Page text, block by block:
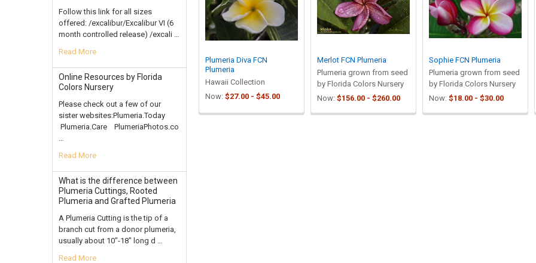
Follow this link for all sizes
offered: /excalibur/Excalibur VI (6
month controlled release) /excali …
Read More
Online Resources by Florida
Colors Nursery
Please check out a few of our
sister websites:Plumeria.Today
Plumeria.Care PlumeriaPhotos.co
Read More
What is the difference between
Plumeria Cuttings, Rooted
Plumeria and Grafted Plumeria
A Plumeria Cutting is the tip of a
branch cut from a donor plumeria,
usually about 10"-18" long d …
Read More
Plumeria Diva FCN
Plumeria
Hawaii Collection
Now: $27.00 - $45.00
Merlot FCN Plumeria
Plumeria grown from seed
by Florida Colors Nursery
Now: $156.00 - $260.00
Sophie FCN Plumeria
Plumeria grown from seed
by Florida Colors Nursery
Now: $18.00 - $30.00